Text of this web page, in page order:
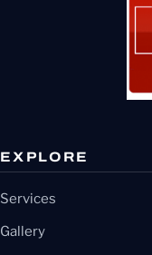
EXPLORE
Services
Gallery